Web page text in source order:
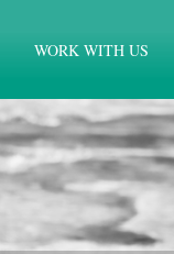
WORK WITH US